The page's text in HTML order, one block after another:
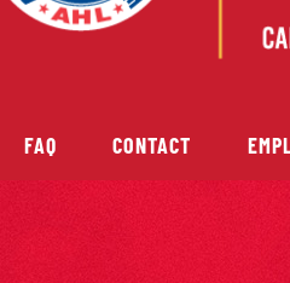
FAQ CONTACT